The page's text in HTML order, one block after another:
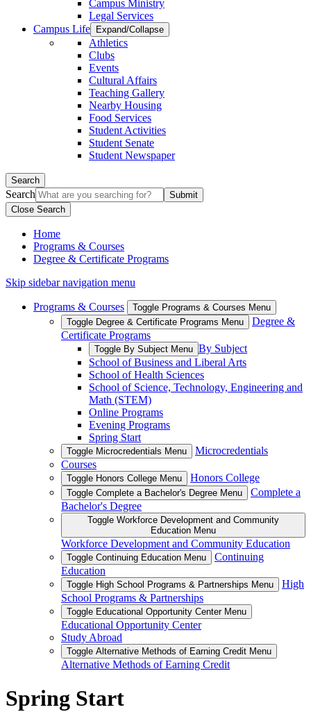
Campus Ministry
Legal Services
Campus Life
Expand/Collapse
Athletics
Clubs
Events
Cultural Affairs
Teaching Gallery
Nearby Housing
Food Services
Student Activities
Student Senate
Student Newspaper
Search
Search
Close Search
Home
Programs & Courses
Degree & Certificate Programs
Skip sidebar navigation menu
Programs & Courses
Toggle Programs & Courses Menu
Toggle Degree & Certificate Programs Menu
Degree &
Certificate Programs
Toggle By Subject Menu By Subject
School of Business and Liberal Arts
School of Health Sciences
School of Science, Technology, Engineering and
Math (STEM)
Online Programs
Evening Programs
Spring Start
Toggle Microcredentials Menu
Microcredentials
Courses
Toggle Honors College Menu Honors College
Toggle Complete a Bachelor's Degree Menu
Complete a
Bachelor's Degree
Toggle Workforce Development and Community
Education Menu
Workforce Development and Community Education
Toggle Continuing Education Menu
Continuing
Education
Toggle High School Programs & Partnerships Menu
High
School Programs & Partnerships
Toggle Educational Opportunity Center Menu
Educational Opportunity Center
Study Abroad
Toggle Alternative Methods of Earning Credit Menu
Alternative Methods of Earning Credit
Spring Start